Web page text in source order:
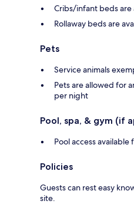
Cribs/infant beds are
Rollaway beds are
Pets
Service animals
Pets are allowed for
per night
Pool, spa, & gym (if
Pool access
Policies
Guests can rest easy
site.